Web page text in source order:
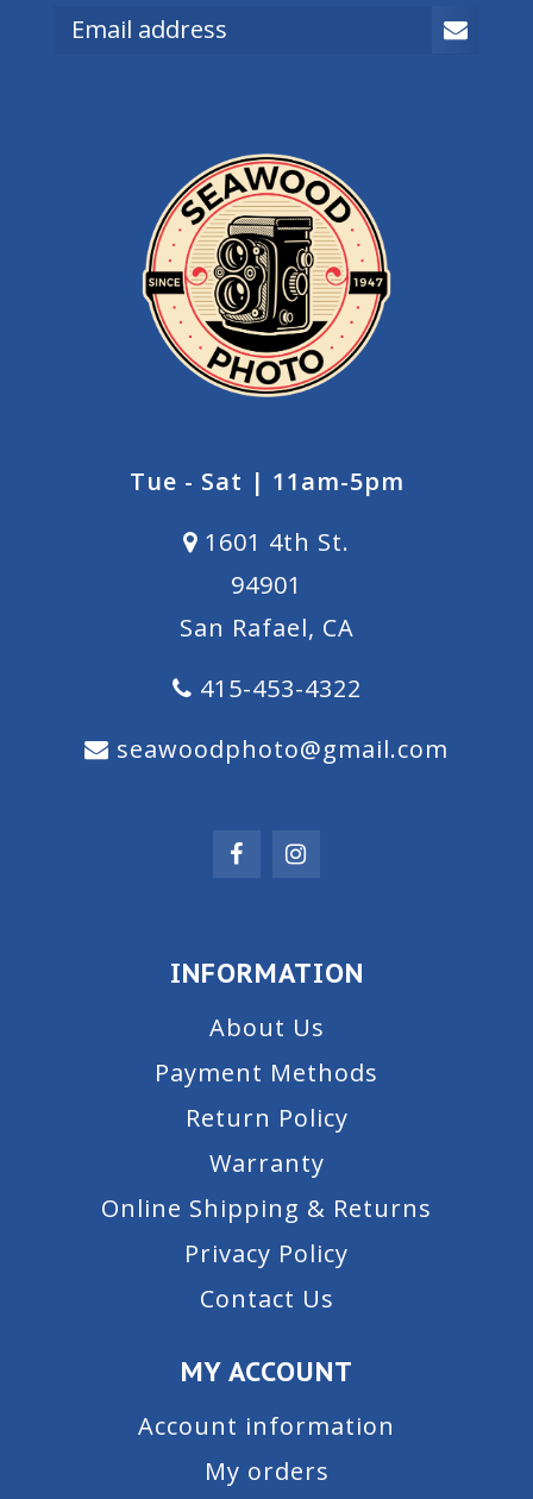
Tue - Sat | 11am-5pm
1601 4th St.
94901
San Rafael, CA
415-453-4322
seawoodphoto@gmail.com
INFORMATION
About Us
Payment Methods
Return Policy
Warranty
Online Shipping & Returns
Privacy Policy
Contact Us
MY ACCOUNT
Account information
My orders